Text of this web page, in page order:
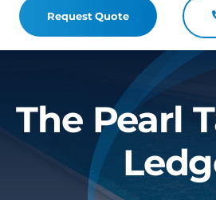
Home
Fiberglass Pool Installation
Resources
Pool Shapes Sizes & Colors
(440) 822-9721
Request Quote
The Pearl